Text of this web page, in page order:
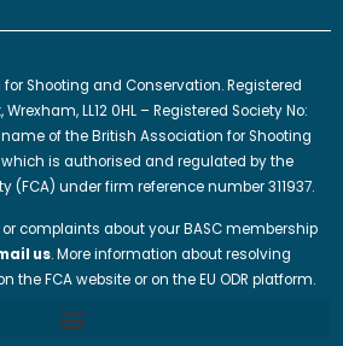
u
e
Shooting and Conservation. Registered
LL12 0HL – Registered Society No:
of the British Association for Shooting
is authorised and regulated by the
(FCA) under firm reference number 311937.
complaints about your BASC membership
us. More information about resolving
FCA website or on the EU ODR platform.